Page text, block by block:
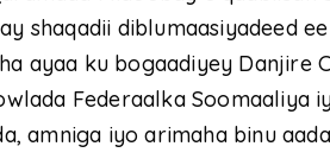
shaqadii diblumaasiyadeed
ayaa ku bogaadiyey Danjire
Federaalka Soomaaliya
amniga iyo arimaha binu